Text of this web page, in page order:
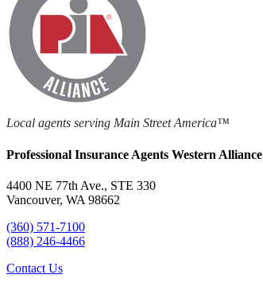
Local agents serving Main Street America™
Professional Insurance Agents Western Alliance
4400 NE 77th Ave., STE 330
Vancouver, WA 98662
(360) 571-7100
(888) 246-4466
Contact Us